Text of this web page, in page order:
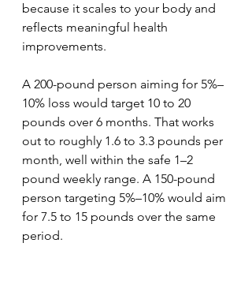
because it scales to your body and
reflects meaningful health
improvements.
A 200-pound person aiming for 5%–
10% loss would target 10 to 20
pounds over 6 months. That works
out to roughly 1.6 to 3.3 pounds per
month, well within the safe 1–2
pound weekly range. A 150-pound
person targeting 5%–10% would aim
for 7.5 to 15 pounds over the same
period.